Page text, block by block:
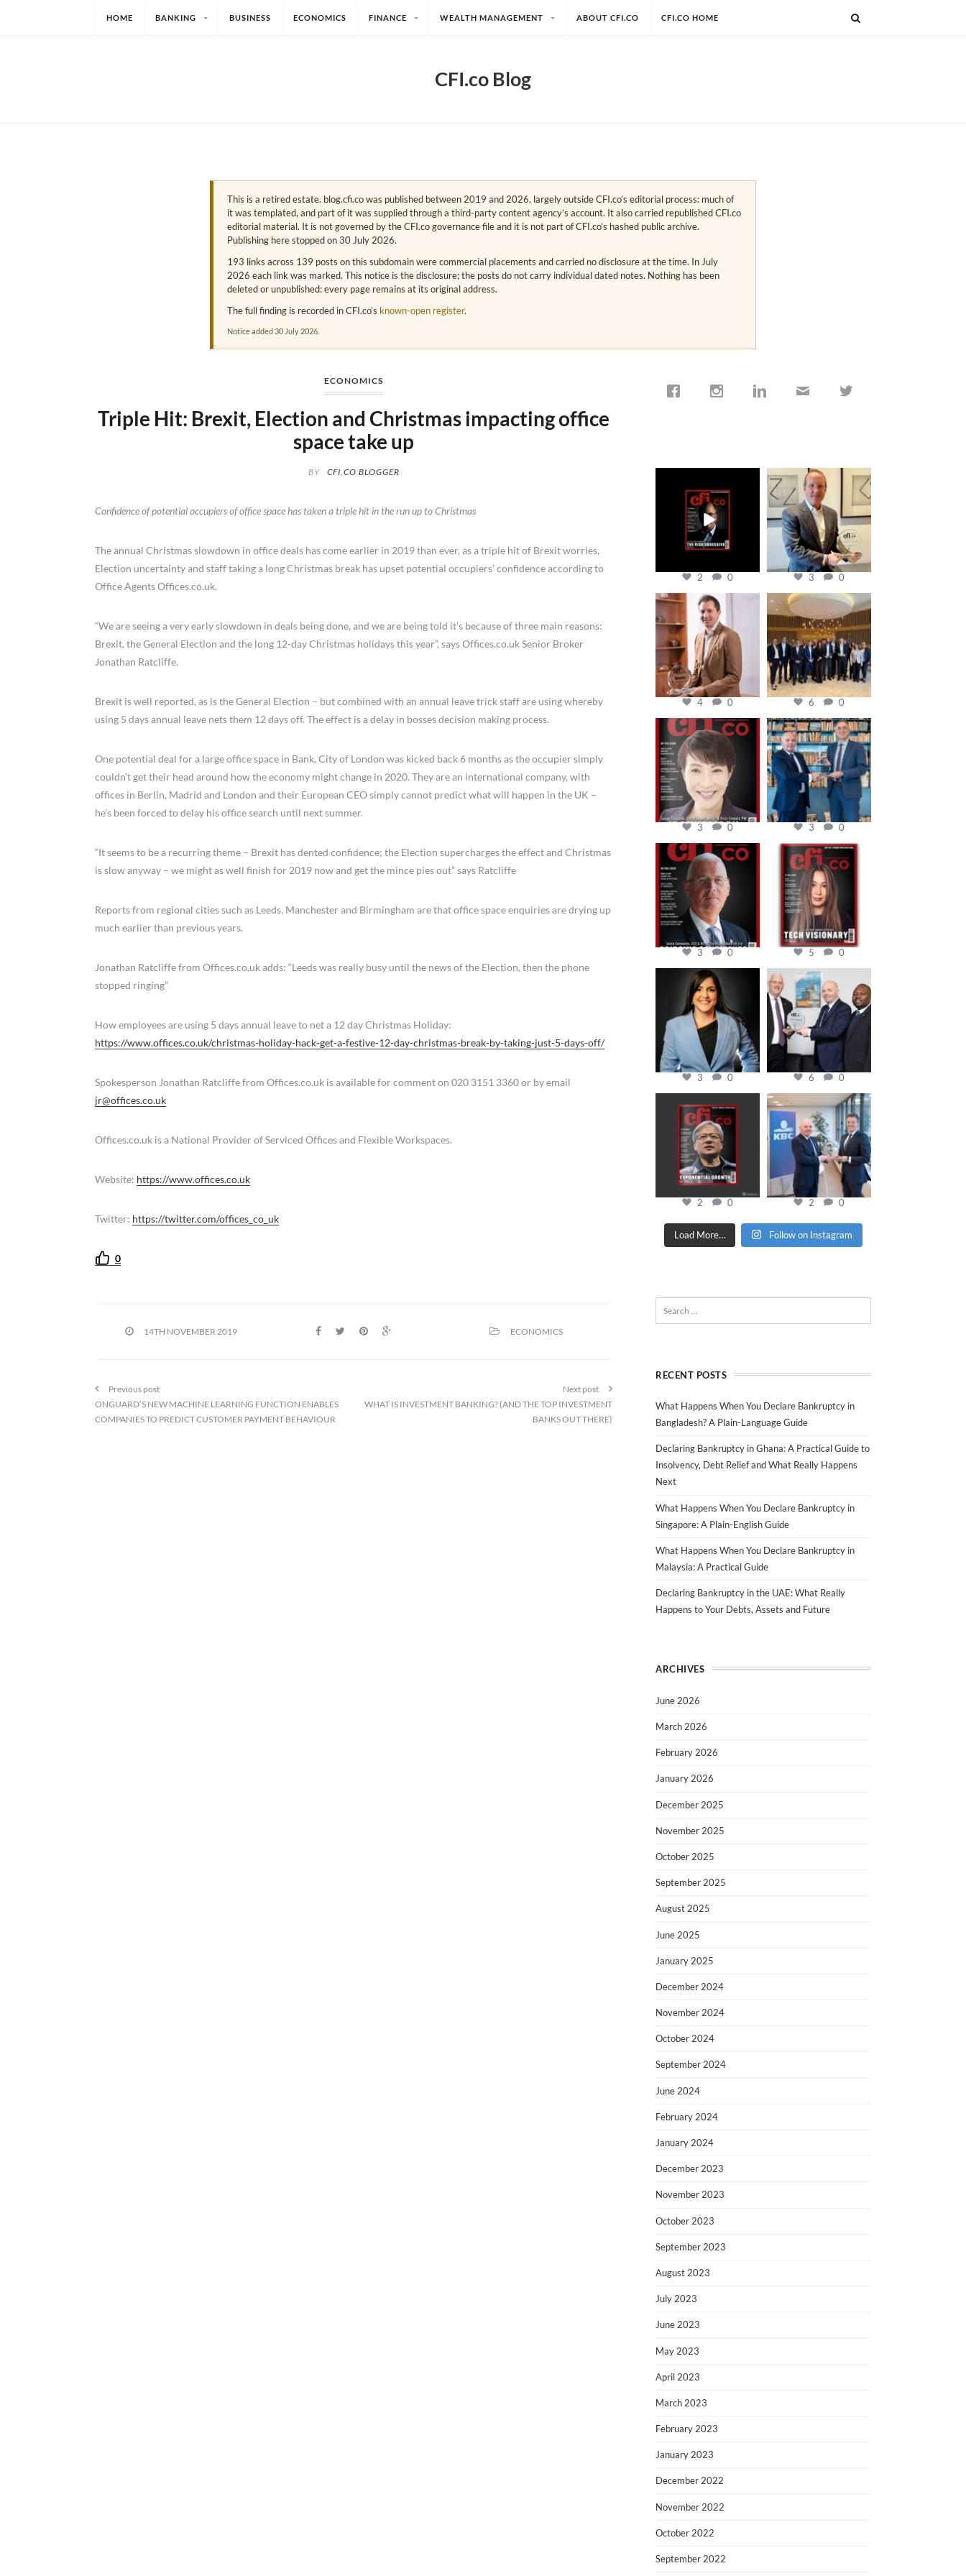
HOME BANKING BUSINESS ECONOMICS FINANCE WEALTH MANAGEMENT ABOUT CFI.CO CFI.CO HOME
CFI.co Blog
This is a retired estate. blog.cfi.co was published between 2019 and 2026, largely outside CFI.co’s editorial process: much of
it was templated, and part of it was supplied through a third-party content agency’s account. It also carried republished CFI.co
editorial material. It is not governed by the CFI.co governance file and it is not part of CFI.co’s hashed public archive.
Publishing here stopped on 30 July 2026.
193 links across 139 posts on this subdomain were commercial placements and carried no disclosure at the time. In July
2026 each link was marked. This notice is the disclosure; the posts do not carry individual dated notes. Nothing has been
deleted or unpublished: every page remains at its original address.
The full finding is recorded in CFI.co’s known-open register.
Notice added 30 July 2026.
ECONOMICS
Triple Hit: Brexit, Election and Christmas impacting office
space take up
BY CFI.CO BLOGGER
Confidence of potential occupiers of office space has taken a triple hit in the run up to Christmas
The annual Christmas slowdown in office deals has come earlier in 2019 than ever, as a triple hit of Brexit worries,
Election uncertainty and staff taking a long Christmas break has upset potential occupiers’ confidence according to
Office Agents Offices.co.uk.
“We are seeing a very early slowdown in deals being done, and we are being told it’s because of three main reasons:
Brexit, the General Election and the long 12-day Christmas holidays this year”, says Offices.co.uk Senior Broker
Jonathan Ratcliffe.
Brexit is well reported, as is the General Election – but combined with an annual leave trick staff are using whereby
using 5 days annual leave nets them 12 days off. The effect is a delay in bosses decision making process.
One potential deal for a large office space in Bank, City of London was kicked back 6 months as the occupier simply
couldn’t get their head around how the economy might change in 2020. They are an international company, with
offices in Berlin, Madrid and London and their European CEO simply cannot predict what will happen in the UK –
he’s been forced to delay his office search until next summer.
“It seems to be a recurring theme – Brexit has dented confidence; the Election supercharges the effect and Christmas
is slow anyway – we might as well finish for 2019 now and get the mince pies out” says Ratcliffe
Reports from regional cities such as Leeds, Manchester and Birmingham are that office space enquiries are drying up
much earlier than previous years.
Jonathan Ratcliffe from Offices.co.uk adds: “Leeds was really busy until the news of the Election, then the phone
stopped ringing”
How employees are using 5 days annual leave to net a 12 day Christmas Holiday:
https://www.offices.co.uk/christmas-holiday-hack-get-a-festive-12-day-christmas-break-by-taking-just-5-days-off/
Spokesperson Jonathan Ratcliffe from Offices.co.uk is available for comment on 020 3151 3360 or by email
jr@offices.co.uk
Offices.co.uk is a National Provider of Serviced Offices and Flexible Workspaces.
Website: https://www.offices.co.uk
Twitter: https://twitter.com/offices_co_uk
0
14TH NOVEMBER 2019 ECONOMICS
Previous post
ONGUARD’S NEW MACHINE LEARNING FUNCTION ENABLES
COMPANIES TO PREDICT CUSTOMER PAYMENT BEHAVIOUR
Next post
WHAT IS INVESTMENT BANKING? (AND THE TOP INVESTMENT
BANKS OUT THERE)
Jan 19
2 0
cfi.co
Nov 17
3 0
cfi.co
Nov 10
4 0
Oct 31
6 0
cfi.co
Oct 24
3 0
cfi.co
Sep 16
3 0
cfi.co
Aug 11
3 0
cfi.co
May 12
5 0
cfi.co
Mar 28
3 0
cfi.co
Mar 27
6 0
cfi.co
Jan 20
2 0
cfi.co
Jan 17
2 0
Load More… Follow on Instagram
RECENT POSTS
What Happens When You Declare Bankruptcy in
Bangladesh? A Plain-Language Guide
Declaring Bankruptcy in Ghana: A Practical Guide to
Insolvency, Debt Relief and What Really Happens
Next
What Happens When You Declare Bankruptcy in
Singapore: A Plain-English Guide
What Happens When You Declare Bankruptcy in
Malaysia: A Practical Guide
Declaring Bankruptcy in the UAE: What Really
Happens to Your Debts, Assets and Future
ARCHIVES
June 2026
March 2026
February 2026
January 2026
December 2025
November 2025
October 2025
September 2025
August 2025
June 2025
January 2025
December 2024
November 2024
October 2024
September 2024
June 2024
February 2024
January 2024
December 2023
November 2023
October 2023
September 2023
August 2023
July 2023
June 2023
May 2023
April 2023
March 2023
February 2023
January 2023
December 2022
November 2022
October 2022
September 2022